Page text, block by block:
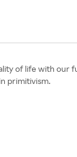
of life with
primitivism.